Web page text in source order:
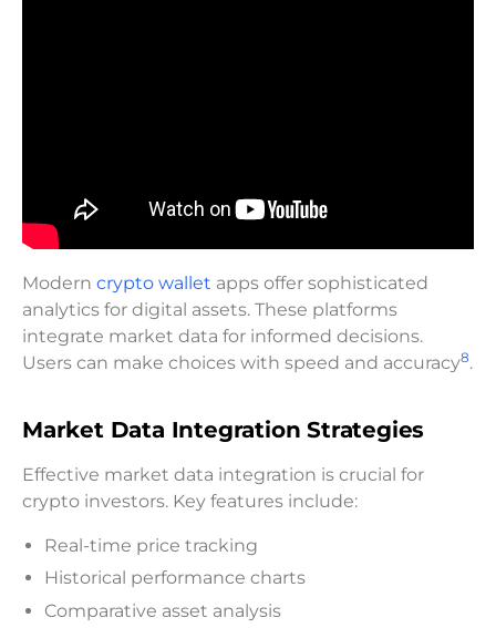
Modern crypto wallet apps offer sophisticated
analytics for digital assets. These platforms
integrate market data for informed decisions.
Users can make choices with speed and accuracy8.
Market Data Integration Strategies
Effective market data integration is crucial for
crypto investors. Key features include:
Real-time price tracking
Historical performance charts
Comparative asset analysis